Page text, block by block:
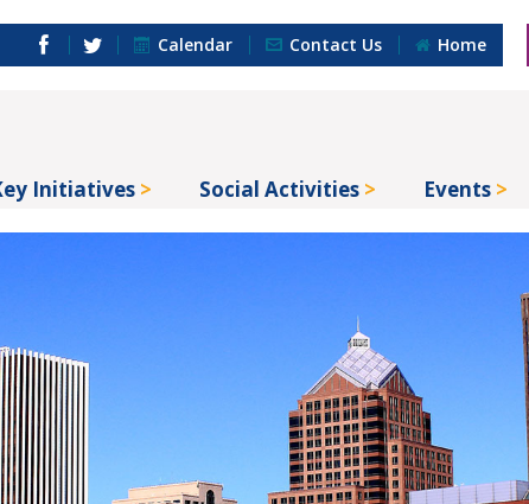
Calendar Contact Us Home
Initiatives Social Activities Events